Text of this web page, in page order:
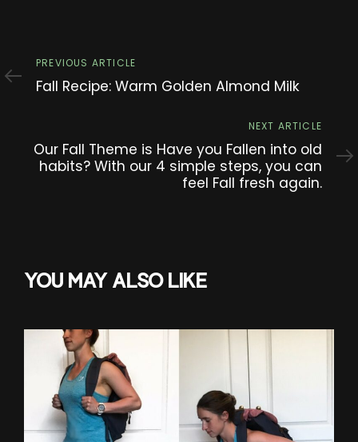
Previous
Article
PREVIOUS ARTICLE
Fall Recipe: Warm Golden Almond Milk
Article
NEXT ARTICLE
Our Fall Theme is Have you Fallen into old
habits? With our 4 simple steps, you can
feel Fall fresh again.
YOU MAY ALSO LIKE